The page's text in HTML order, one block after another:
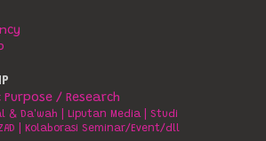
Purpose / Research
& Da'wah Liputan Media
Studi
Kolaborasi Seminar/Event/dll